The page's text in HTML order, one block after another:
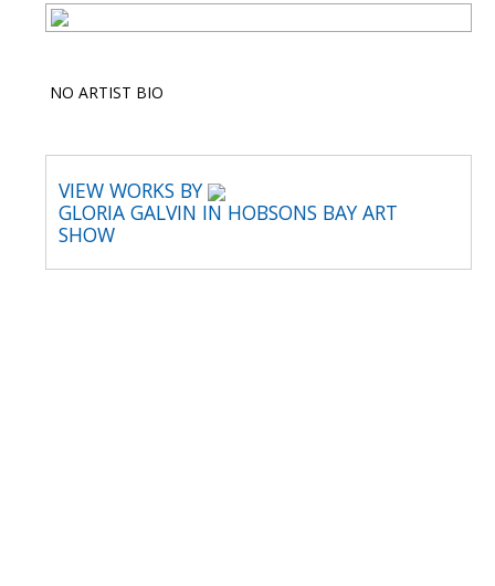
NO ARTIST BIO
VIEW WORKS BY
GLORIA GALVIN IN HOBSONS BAY ART
SHOW